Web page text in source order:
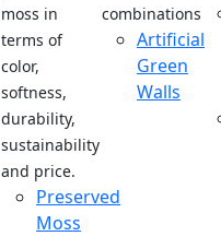
moss in
terms of
color,
softness,
durability,
sustainability
and price.
Preserved
Moss
combinations
Artificial
Green
Walls